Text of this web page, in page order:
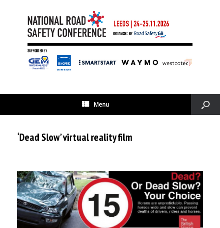
Menu
‘Dead Slow’ virtual reality film